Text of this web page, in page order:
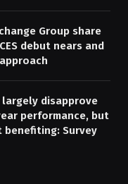
Group share
debut nears and
largely disapprove
performance, but
benefiting: Survey